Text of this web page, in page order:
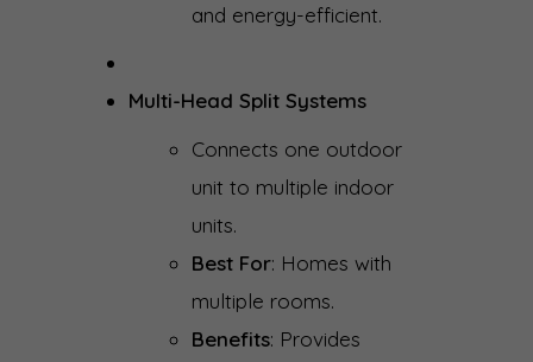
and energy-efficient.
Multi-Head Split Systems
Connects one outdoor
unit to multiple indoor
units.
Best For: Homes with
multiple rooms.
Benefits: Provides